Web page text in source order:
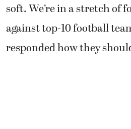
soft. We’re in a stretch of
against top-10 football
responded how they